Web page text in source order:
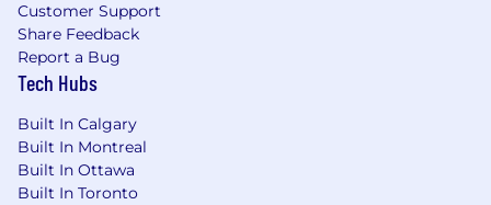
Customer Support
Share Feedback
Report a Bug
Tech Hubs
Built In Calgary
Built In Montreal
Built In Ottawa
Built In Toronto